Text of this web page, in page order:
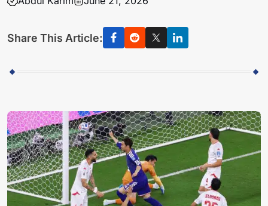
Share This Article: